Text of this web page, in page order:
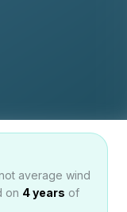
average wind
on 4years of